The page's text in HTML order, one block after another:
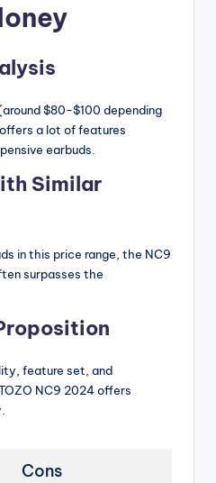
$80-$100 depending
a lot of features
earbuds.
Similar
in this price range, the NC9
surpasses the
feature set, and
NC9 2024 offers
Cons